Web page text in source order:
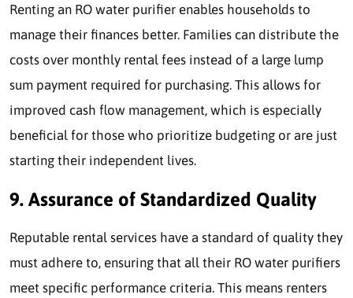
Renting an RO water purifier enables households to
manage their finances better. Families can distribute the
costs over monthly rental fees instead of a large lump
sum payment required for purchasing. This allows for
improved cash flow management, which is especially
beneficial for those who prioritize budgeting or are just
starting their independent lives.
9. Assurance of Standardized Quality
Reputable rental services have a standard of quality they
must adhere to, ensuring that all their RO water purifiers
meet specific performance criteria. This means renters